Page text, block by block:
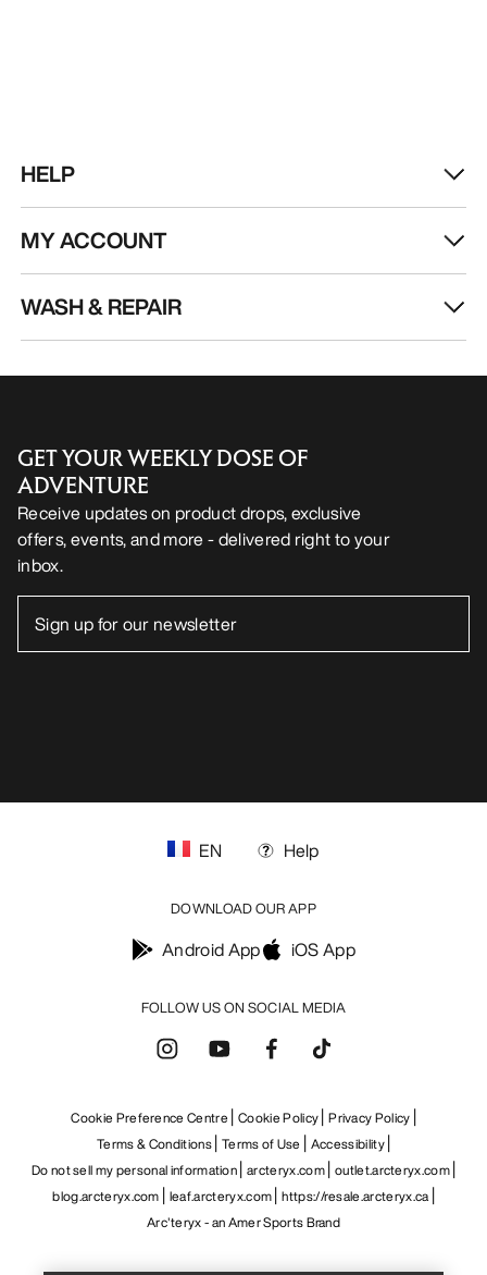
Help
HELP
MY ACCOUNT
WASH & REPAIR
GET YOUR WEEKLY DOSE OF
ADVENTURE
Receive updates on product drops, exclusive
offers, events, and more - delivered right to your
inbox.
FOLLOW US ON SOCIAL MEDIA
EN Help
DOWNLOAD OUR APP
Android App iOS App
Cookie Preference Centre Cookie Policy Privacy Policy
Terms & Conditions Terms of Use
Accessibility
Do not sell my personal information arcteryx.com outlet.arcteryx.com
blog.arcteryx.com leaf.arcteryx.com https://resale.arcteryx.ca
Arc'teryx - an Amer Sports Brand